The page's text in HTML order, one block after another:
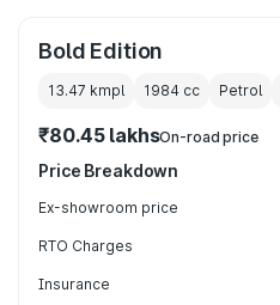
Bold Edition
13.47 kmpl 1984 cc Petrol
₹80.45 lakhsOn-road price
Price Breakdown
Ex-showroom price
RTO Charges
Insurance